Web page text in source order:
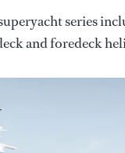
series
and foredeck